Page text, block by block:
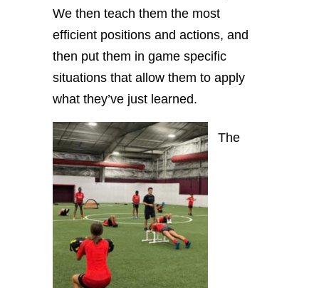
We then teach them the most
efficient positions and actions, and
then put them in game specific
situations that allow them to apply
what they’ve just learned.
The